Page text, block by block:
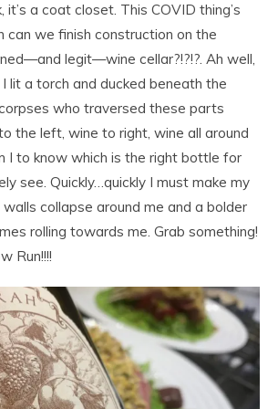
it’s a coat closet. This COVID thing’s
can we finish construction on the
legit—wine cellar?!?!?. Ah well,
I lit a torch and ducked beneath the
who traversed these parts
the left, wine to right, wine all around
I to know which is the right bottle for
see. Quickly…quickly I must make my
collapse around me and a bolder
rolling towards me. Grab something!
Run!!!!